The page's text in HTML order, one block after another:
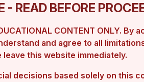
- READ BEFORE
CONTENT ONLY. By
and agree to all
this website immediately.
decisions based solely on this